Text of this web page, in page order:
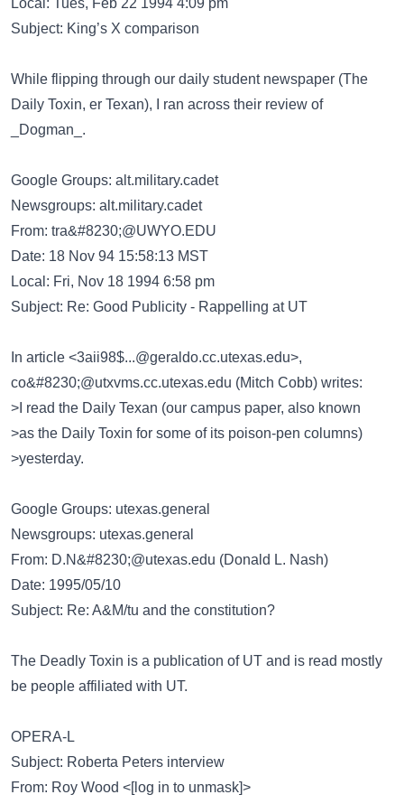
Local: Tues, Feb 22 1994 4:09 pm
Subject: King’s X comparison
While flipping through our daily student newspaper (The
Daily Toxin, er Texan), I ran across their review of
_Dogman_.
Google Groups: alt.military.cadet
Newsgroups: alt.military.cadet
From: tra&#8230;@UWYO.EDU
Date: 18 Nov 94 15:58:13 MST
Local: Fri, Nov 18 1994 6:58 pm
Subject: Re: Good Publicity - Rappelling at UT
In article <3aii98$...@geraldo.cc.utexas.edu>,
co&#8230;@utxvms.cc.utexas.edu (Mitch Cobb) writes:
>I read the Daily Texan (our campus paper, also known
>as the Daily Toxin for some of its poison-pen columns)
>yesterday.
Google Groups: utexas.general
Newsgroups: utexas.general
From: D.N&#8230;@utexas.edu (Donald L. Nash)
Date: 1995/05/10
Subject: Re: A&M/tu and the constitution?
The Deadly Toxin is a publication of UT and is read mostly
be people affiliated with UT.
OPERA-L
Subject: Roberta Peters interview
From: Roy Wood <[log in to unmask]>